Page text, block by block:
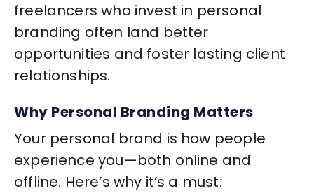
freelancers who invest in personal
branding often land better
opportunities and foster lasting client
relationships.
Why Personal Branding Matters
Your personal brand is how people
experience you—both online and
offline. Here’s why it’s a must: